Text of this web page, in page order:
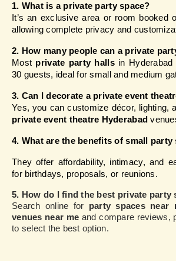
1. What is a private party space?
It’s an exclusive area or room booked
allowing complete privacy and
2. How many people can a private
Most private party halls in Hyderabad
30 guests, ideal for small and medium
3. Can I decorate a private event
private event theatre Hyderabad
4. What are the benefits of small party
They offer affordability, intimacy, and
for birthdays, proposals, or reunions.
5. How do I find the best private party
Search online for party spaces near
venues near me and compare reviews,
to select the best option.